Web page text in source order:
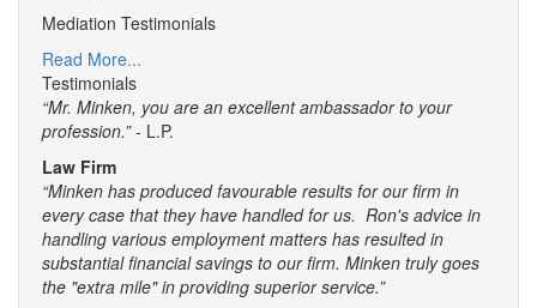
Mediation Testimonials
Read More...
Testimonials
“Mr. Minken, you are an excellent ambassador to your
profession.”- L.P.
Law Firm
“Minken has produced favourable results for our firm in
every case that they have handled for us. Ron's advice in
handling various employment matters has resulted in
substantial financial savings to our firm. Minken truly goes
the "extra mile" in providing superior service.”